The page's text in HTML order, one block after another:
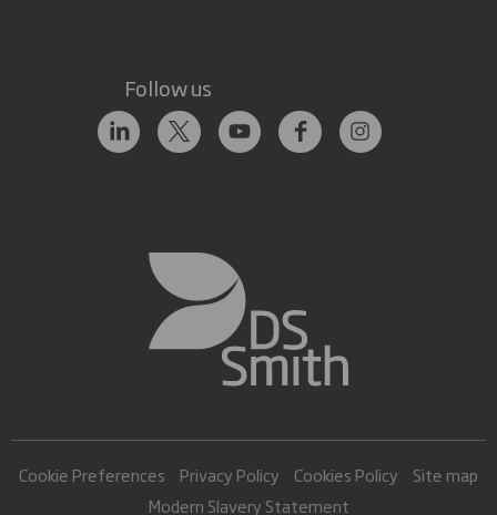
Follow us
Cookie Preferences Privacy Policy Cookies Policy
Site map
Modern Slavery Statement